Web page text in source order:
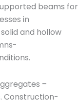
beams for
in
and hollow
–
Construction-